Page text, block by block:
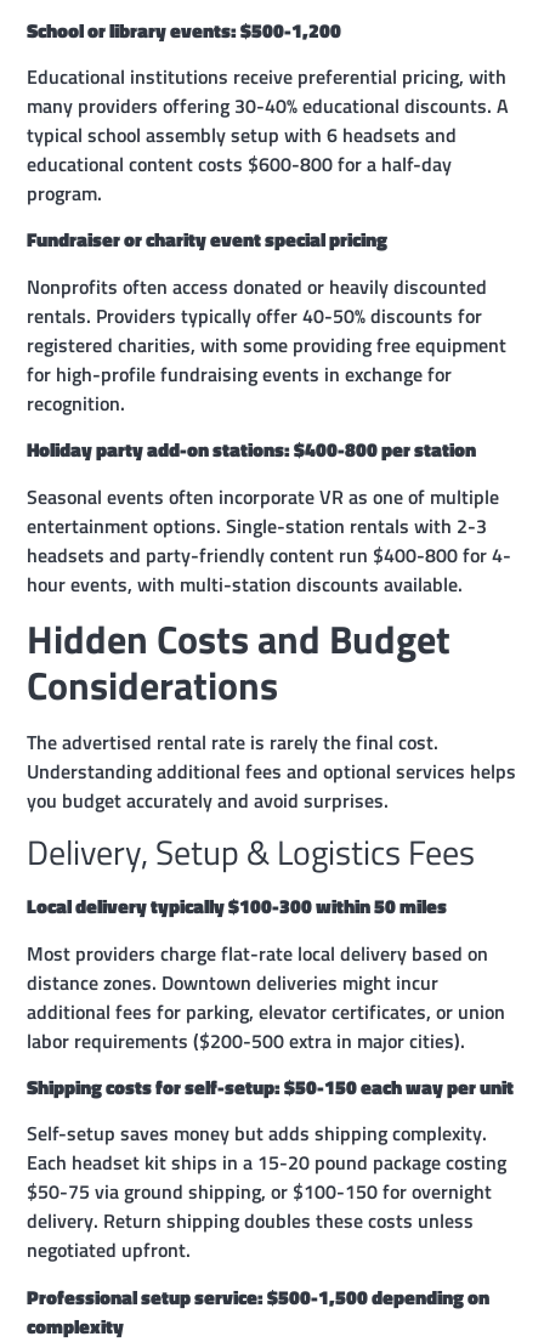
School or library events: $500-1,200
Educational institutions receive preferential pricing, with
many providers offering 30-40% educational discounts. A
typical school assembly setup with 6 headsets and
educational content costs $600-800 for a half-day
program.
Fundraiser or charity event special pricing
Nonprofits often access donated or heavily discounted
rentals. Providers typically offer 40-50% discounts for
registered charities, with some providing free equipment
for high-profile fundraising events in exchange for
recognition.
Holiday party add-on stations: $400-800 per station
Seasonal events often incorporate VR as one of multiple
entertainment options. Single-station rentals with 2-3
headsets and party-friendly content run $400-800 for 4-
hour events, with multi-station discounts available.
Hidden Costs and Budget
Considerations
The advertised rental rate is rarely the final cost.
Understanding additional fees and optional services helps
you budget accurately and avoid surprises.
Delivery, Setup & Logistics Fees
Local delivery typically $100-300 within 50 miles
Most providers charge flat-rate local delivery based on
distance zones. Downtown deliveries might incur
additional fees for parking, elevator certificates, or union
labor requirements ($200-500 extra in major cities).
Shipping costs for self-setup: $50-150 each way per unit
Self-setup saves money but adds shipping complexity.
Each headset kit ships in a 15-20 pound package costing
$50-75 via ground shipping, or $100-150 for overnight
delivery. Return shipping doubles these costs unless
negotiated upfront.
Professional setup service: $500-1,500 depending on
complexity